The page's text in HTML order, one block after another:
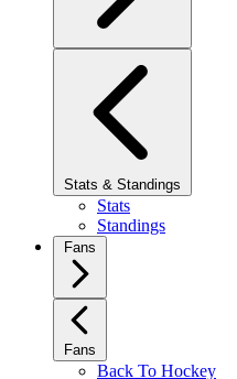
Stats & Standings
Stats
Standings
Fans
Fans
Back To Hockey